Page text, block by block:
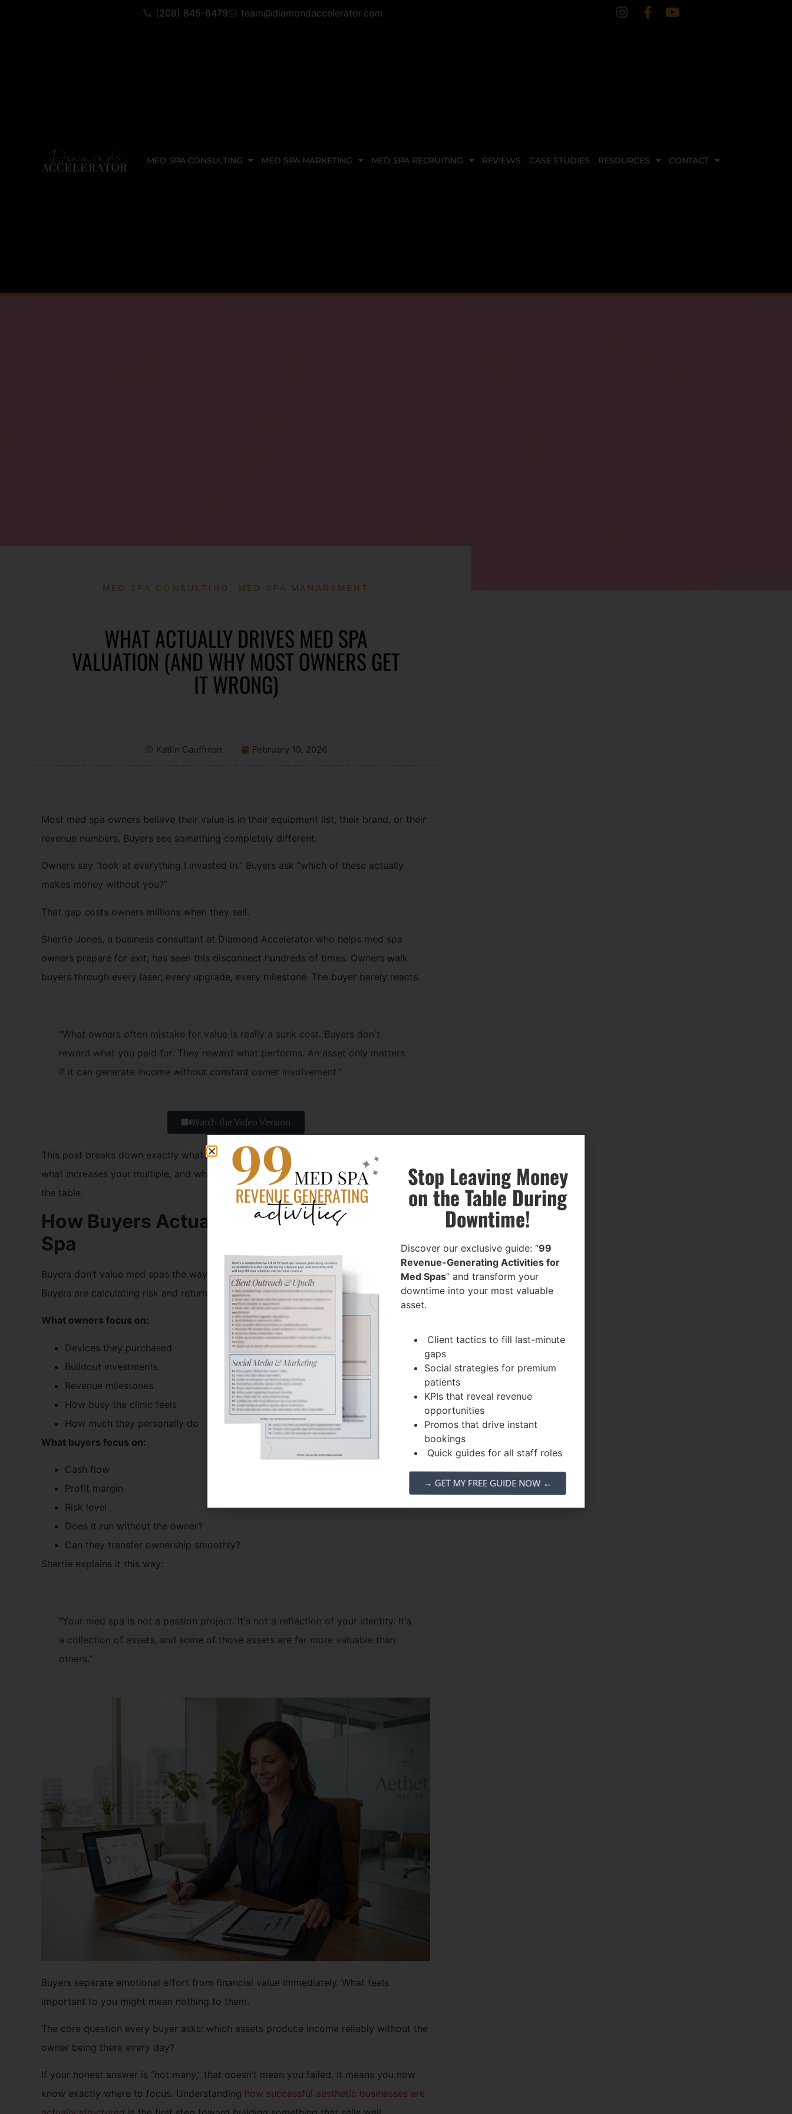
(208) 845-6479 team@diamondaccelerator.com
MED SPA CONSULTING MED SPA MARKETING MED SPA RECRUITING REVIEWS CASE STUDIES RESOURCES CONTACT
MED SPA CONSULTING MED SPA MANAGEMENT
WHAT ACTUALLY DRIVES MED SPA
VALUATION (AND WHY MOST OWNERS GET
IT WRONG)
Katlin Cauffman February 19, 2026
Most med spa owners believe their value is in their equipment list, their brand, or their
revenue numbers. Buyers see something completely different.
Owners say “look at everything I invested in.” Buyers ask “which of these actually
makes money without you?”
That gap costs owners millions when they sell.
Sherrie Jones, a business consultant at Diamond Accelerator who helps med spa
owners prepare for exit, has seen this disconnect hundreds of times. Owners walk
buyers through every laser, every upgrade, every milestone. The buyer barely reacts.
"What owners often mistake for value is really a sunk cost. Buyers don't
reward what you paid for. They reward what performs. An asset only matters
if it can generate income without constant owner involvement."
Watch the Video Version
This post breaks down exactly what buyers look at when they value your med spa,
what increases your multiple, and what quietly kills your deal before it even gets to
the table.
How Buyers Actually Look at Your Med
Spa
Buyers don’t value med spas the way owners do. Owners are emotionally attached.
Buyers are calculating risk and return.
What owners focus on:
Devices they purchased
Buildout investments
Revenue milestones
How busy the clinic feels
How much they personally do
What buyers focus on:
Cash flow
Profit margin
Risk level
Does it run without the owner?
Can they transfer ownership smoothly?
Sherrie explains it this way:
"Your med spa is not a passion project. It's not a reflection of your identity. It's
a collection of assets, and some of those assets are far more valuable than
others."
Buyers separate emotional effort from financial value immediately. What feels
important to you might mean nothing to them.
The core question every buyer asks: which assets produce income reliably without the
owner being there every day?
If your honest answer is “not many,” that doesn’t mean you failed. It means you now
know exactly where to focus. Understanding how successful aesthetic businesses are
Stop Leaving Money
on the Table During
Downtime!
Discover our exclusive guide: “99
Revenue-Generating Activities for
Med Spas” and transform your
downtime into your most valuable
asset.
Client tactics to fill last-minute
gaps
Social strategies for premium
patients
KPIs that reveal revenue
opportunities
Promos that drive instant
bookings
Quick guides for all staff roles
→ GET MY FREE GUIDE NOW ←